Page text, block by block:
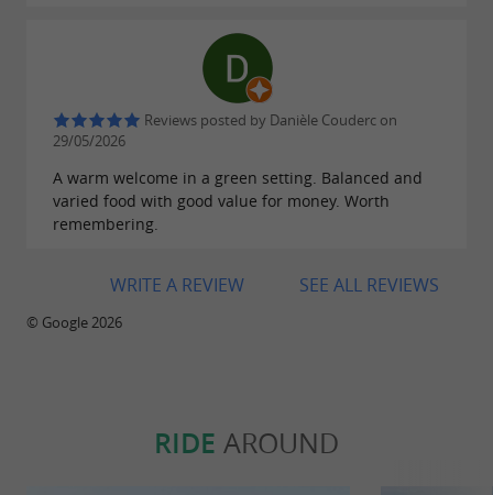
Reviews posted by Danièle Couderc on
29/05/2026
A warm welcome in a green setting. Balanced and
varied food with good value for money. Worth
remembering.
SEE ALL REVIEWS
WRITE A REVIEW
© Google 2026
RIDE AROUND